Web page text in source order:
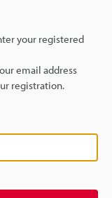
your registered
email address
registration.